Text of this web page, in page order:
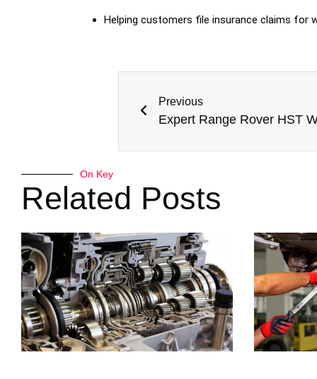
Helping customers file insurance claims for
Previous
On Key
Related Posts